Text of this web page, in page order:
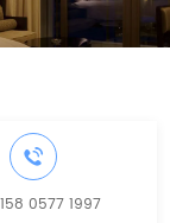
0577 1997